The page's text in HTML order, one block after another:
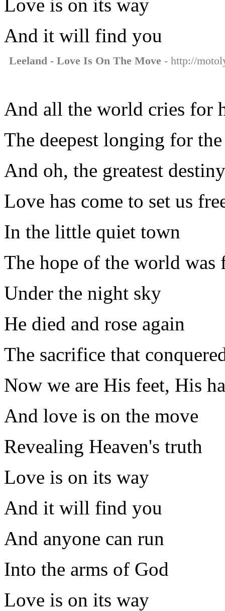
Love is on its way
And it will find you
Leeland - Love Is On The Move - http://
And all the world cries for
The deepest longing for
And oh, the greatest destiny
Love has come to set us
In the little quiet town
The hope of the world was
Under the night sky
He died and rose again
The sacrifice that
Now we are His feet, His
And love is on the move
Revealing Heaven's truth
Love is on its way
And it will find you
And anyone can run
Into the arms of God
Love is on its way